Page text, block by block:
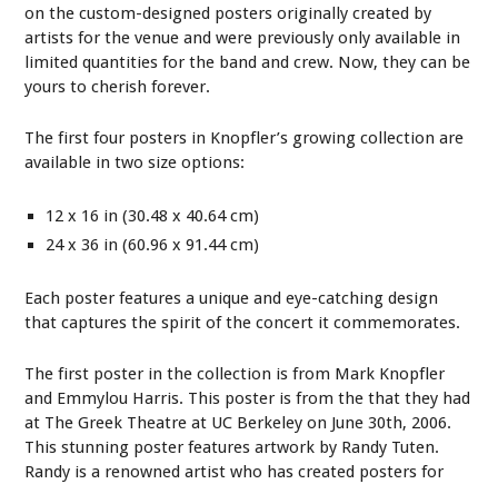
on the custom-designed posters originally created by
artists for the venue and were previously only available in
limited quantities for the band and crew. Now, they can be
yours to cherish forever.
The first four posters in Knopfler’s growing collection are
available in two size options:
12 x 16 in (30.48 x 40.64 cm)
24 x 36 in (60.96 x 91.44 cm)
Each poster features a unique and eye-catching design
that captures the spirit of the concert it commemorates.
The first poster in the collection is from Mark Knopfler
and Emmylou Harris. This poster is from the that they had
at The Greek Theatre at UC Berkeley on June 30th, 2006.
This stunning poster features artwork by Randy Tuten.
Randy is a renowned artist who has created posters for